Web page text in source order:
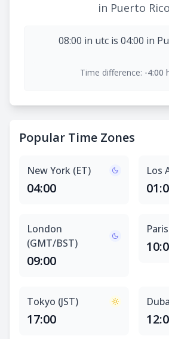
in Puerto Rico
08:00 in utc is 04:00 in
Time difference: -4:00
Popular Time Zones
New York (ET)
04:00
Los
London
(GMT/BST)
09:00
Tokyo (JST)
17:00